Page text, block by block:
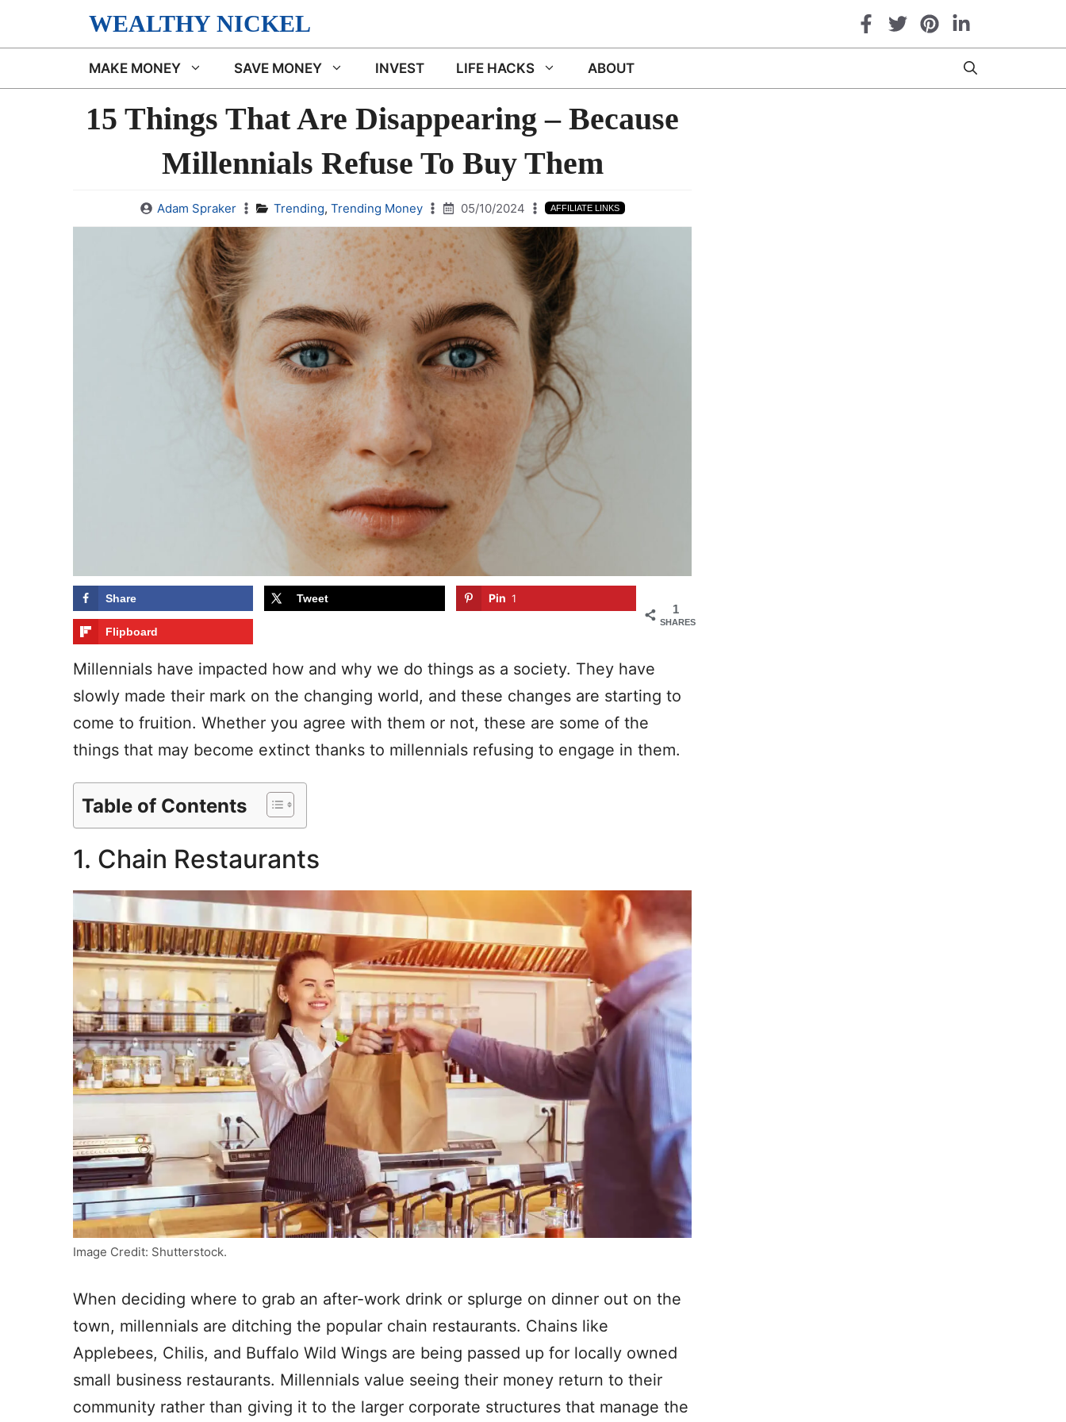
WEALTHY NICKEL
MAKE MONEY SAVE MONEY INVEST LIFE HACKS ABOUT
15 Things That Are Disappearing – Because
Millennials Refuse To Buy Them
Adam Spraker Trending, Trending Money 05/10/2024 AFFILIATE LINKS
1
SHARES
Share Tweet Pin 1
Flipboard
Millennials have impacted how and why we do things as a society. They have
slowly made their mark on the changing world, and these changes are starting to
come to fruition. Whether you agree with them or not, these are some of the
things that may become extinct thanks to millennials refusing to engage in them.
Table of Contents
1. Chain Restaurants
Image Credit: Shutterstock.
When deciding where to grab an after-work drink or splurge on dinner out on the
town, millennials are ditching the popular chain restaurants. Chains like
Applebees, Chilis, and Buffalo Wild Wings are being passed up for locally owned
small business restaurants. Millennials value seeing their money return to their
community rather than giving it to the larger corporate structures that manage the